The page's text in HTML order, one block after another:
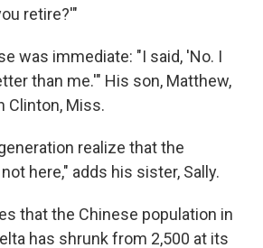
retire?'"
was immediate: "I said, 'No. I
than me.'" His son, Matthew,
Clinton, Miss.
realize that the
here," adds his sister, Sally.
that the Chinese population in
has shrunk from 2,500 at its